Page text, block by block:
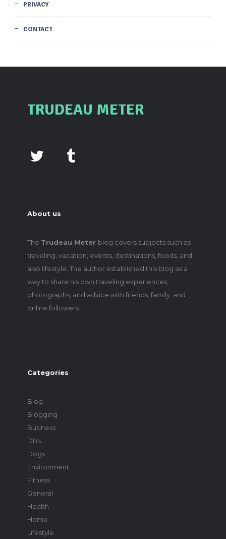
PRIVACY
CONTACT
TRUDEAU METER
About us
The Trudeau Meter blog covers subjects such as
traveling, vacation, events, destinations, foods, and
also lifestyle. The author established this blog as a
way to share his own traveling experiences,
photographs, and advice with friends, family, and
online followers.
Categories
Blog
Blogging
Business
DIYs
Dogs
Environment
Fitness
General
Health
Home
Lifestyle